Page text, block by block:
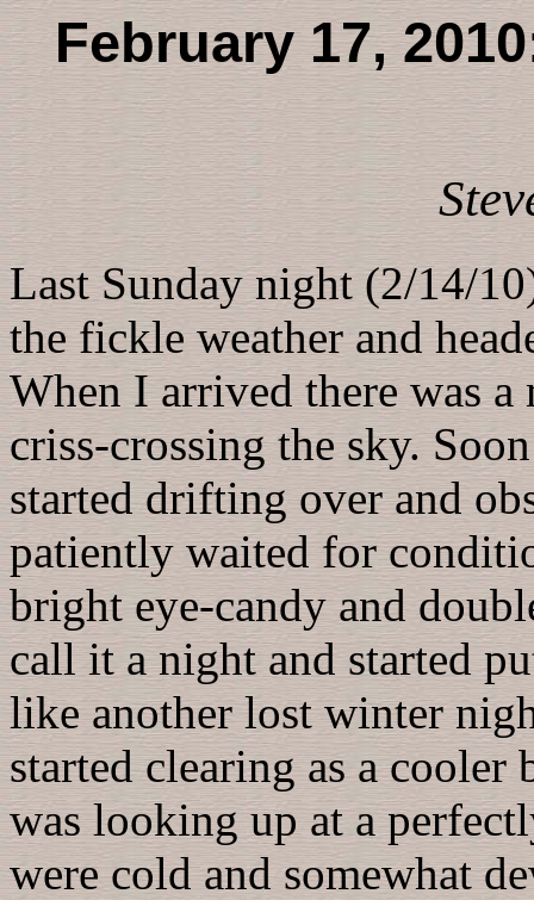
February 17,
Last Sunday night (2/14/
the fickle weather and
When I arrived there was
criss-crossing the sky.
started drifting over and
patiently waited for
bright eye-candy and
call it a night and started
like another lost winter
started clearing as a cooler
was looking up at a
were cold and somewhat